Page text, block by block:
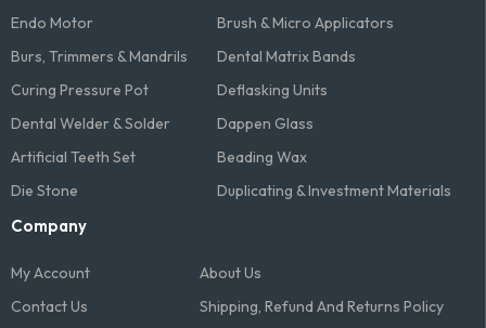
Endo Motor
Brush & Micro Applicators
Burs, Trimmers & Mandrils
Dental Matrix Bands
Curing Pressure Pot
Deflasking Units
Dental Welder & Solder
Dappen Glass
Artificial Teeth Set
Beading Wax
Die Stone
Duplicating & Investment Materials
Company
My Account
About Us
Contact Us
Shipping, Refund And Returns Policy